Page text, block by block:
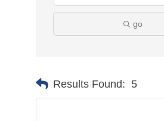
go
Results Found: 5